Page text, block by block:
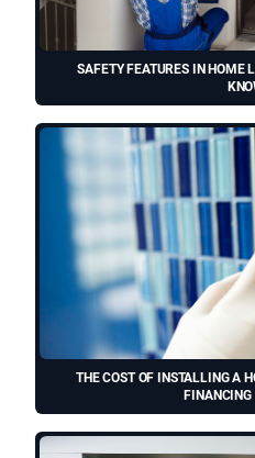
SAFETY FEATURES IN HOME
THE COST OF INSTALLING A
FINANCING